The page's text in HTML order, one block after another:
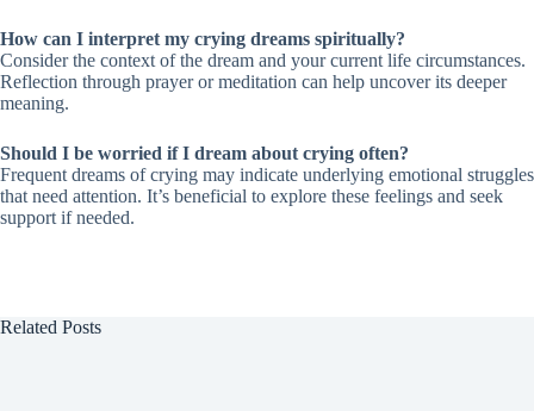
How can I interpret my crying dreams spiritually?
Consider the context of the dream and your current life circumstances.
Reflection through prayer or meditation can help uncover its deeper
meaning.
Should I be worried if I dream about crying often?
Frequent dreams of crying may indicate underlying emotional struggles
that need attention. It’s beneficial to explore these feelings and seek
support if needed.
Related Posts